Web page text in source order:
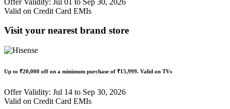
Valid on Credit Card EMIs
Visit your nearest brand store
Up to ₹20,000 off on a minimum purchase of ₹15,999. Valid on TVs
Offer Validity: Jul 14 to Sep 30, 2026
Valid on Credit Card EMIs